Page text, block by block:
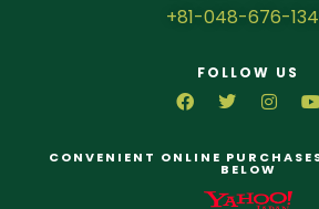
+81-048-676-
FOLLOW US
CONVENIENT ONLINE
BELOW